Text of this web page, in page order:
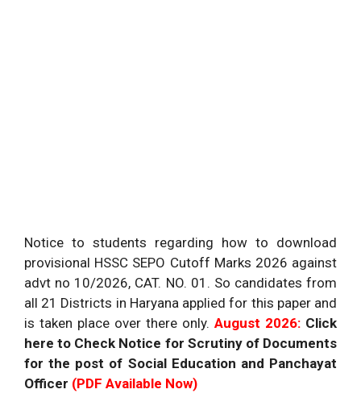
Notice to students regarding how to download
provisional HSSC SEPO Cutoff Marks 2026 against
advt no 10/2026, CAT. NO. 01. So candidates from
all 21 Districts in Haryana applied for this paper and
is taken place over there only. August 2026: Click
here to Check Notice for Scrutiny of Documents
for the post of Social Education and Panchayat
Officer (PDF Available Now)